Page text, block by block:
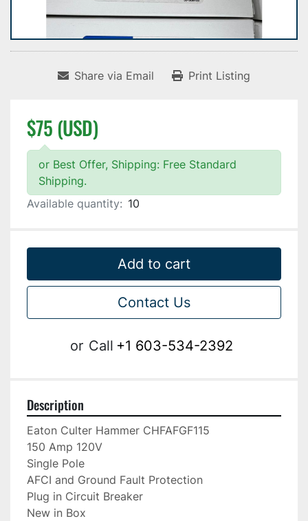
Share via Email Print Listing
$75 (USD)
or Best Offer, Shipping: Free Standard
Shipping.
Available quantity: 10
Add to cart
Contact Us
or Call +1 603-534-2392
Description
Eaton Culter Hammer CHFAFGF115
150 Amp 120V
Single Pole
AFCI and Ground Fault Protection
Plug in Circuit Breaker
New in Box